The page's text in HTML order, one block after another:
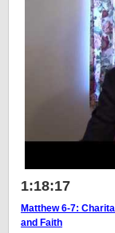
1:18:17
Matthew 6-7:
and Faith